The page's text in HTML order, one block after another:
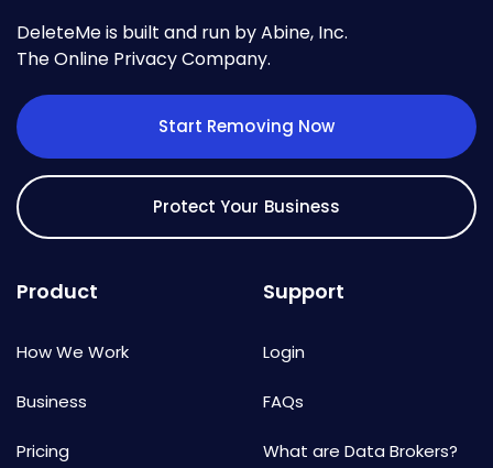
DeleteMe is built and run by Abine, Inc.
The Online Privacy Company.
Start Removing Now
Protect Your Business
Product
How We Work
Business
Pricing
Support
Login
FAQs
What are Data Brokers?